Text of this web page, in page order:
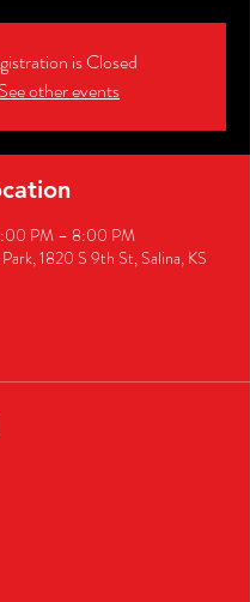
is Closed
See other events
PM – 8:00 PM
1820 S 9th St, Salina, KS